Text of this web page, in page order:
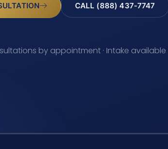
CALL (888) 437-7747
by appointment · Intake available